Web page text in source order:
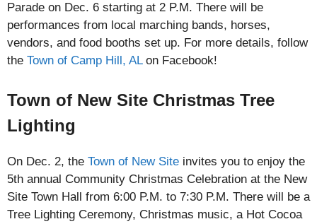
Parade on Dec. 6 starting at 2 P.M. There will be
performances from local marching bands, horses,
vendors, and food booths set up. For more details, follow
the Town of Camp Hill, ALon Facebook!
Town of New Site Christmas Tree
Lighting
On Dec. 2, the Town of New Site invites you to enjoy the
5th annual Community Christmas Celebration at the New
Site Town Hall from 6:00 P.M. to 7:30 P.M. There will be a
Tree Lighting Ceremony, Christmas music, a Hot Cocoa